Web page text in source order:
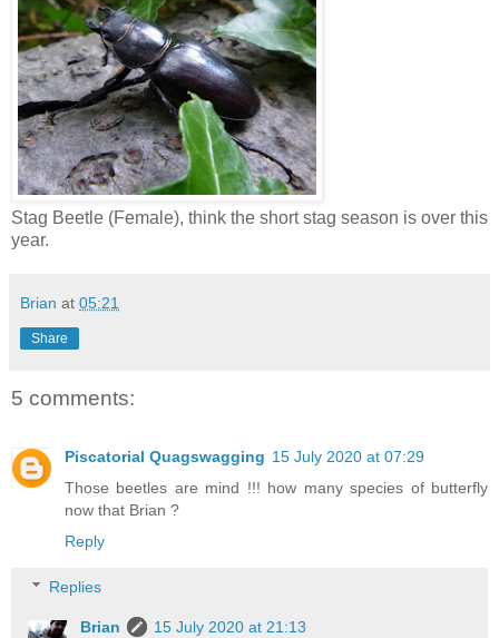
Stag Beetle (Female), think the short stag season is over this
year.
Brian at 05:21
Share
5 comments:
Piscatorial Quagswagging 15 July 2020 at 07:29
Those beetles are mind !!! how many species of butterfly
now that Brian ?
Reply
Replies
Brian
15 July 2020 at 21:13